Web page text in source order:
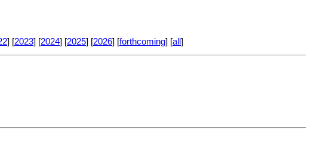
] [2023] [2024] [2025] [2026] [forthcoming] [all ]